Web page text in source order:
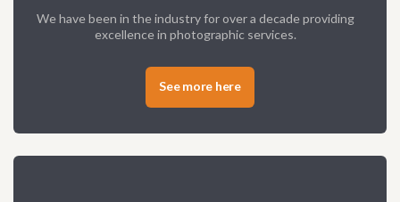
We have been in the industry for over a decade providing
excellence in photographic services.
See more here